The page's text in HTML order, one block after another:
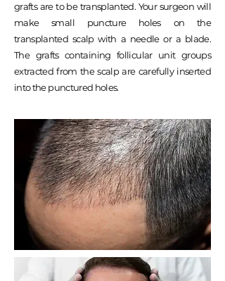
grafts are to be transplanted. Your surgeon will
make small puncture holes on the
transplanted scalp with a needle or a blade.
The grafts containing follicular unit groups
extracted from the scalp are carefully inserted
into the punctured holes.